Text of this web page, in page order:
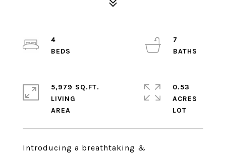
Introducing a breathtaking &
4
7
5,979 SQ.FT.
LIVING
0.53
ACRES